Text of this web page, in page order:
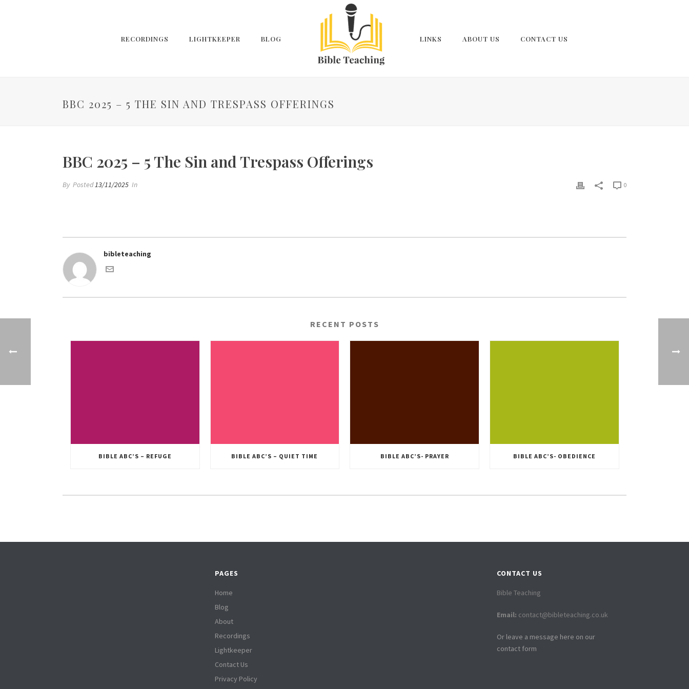
RECORDINGS LIGHTKEEPER BLOG LINKS ABOUT US CONTACT US
BBC 2025 – 5 THE SIN AND TRESPASS OFFERINGS
BBC 2025 – 5 The Sin and Trespass Offerings
By Posted13/11/2025 In 0
bibleteaching
RECENT POSTS
BIBLE ABC’S – REFUGE BIBLE ABC’S – QUIET TIME BIBLE ABC’S- PRAYER BIBLE ABC’S- OBEDIENCE
PAGES
Home
Blog
About
Recordings
Lightkeeper
Contact Us
Privacy Policy
CONTACT US
Bible Teaching
Email: contact@bibleteaching.co.uk
Or leave a message here on our
contact form